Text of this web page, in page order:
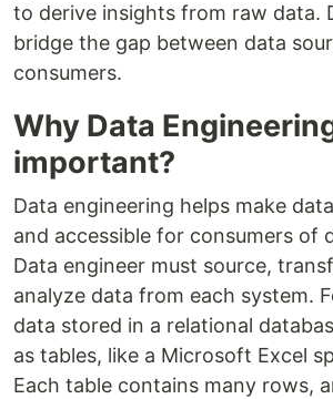
to derive insights from raw data.
bridge the gap between data
consumers.
Why Data
important?
Data engineering helps make
and accessible for consumers of
Data engineer must source,
analyze data from each system.
data stored in a relational
as tables, like a Microsoft Excel
Each table contains many rows,